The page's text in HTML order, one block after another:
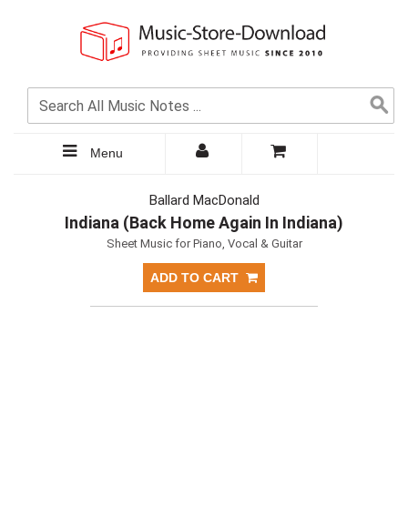
Menu
Ballard MacDonald
Indiana (Back Home Again In Indiana)
Sheet Music for Piano, Vocal & Guitar
ADD TO CART